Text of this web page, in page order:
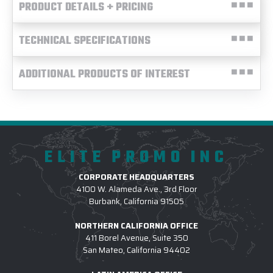
PRODUCT DETAILS + PRICING
TECHNICAL SPECIFICATIONS
ADDITIONAL PRODUCTS OF INTEREST
ELITE PROMO INC
CORPORATE HEADQUARTERS
4100 W. Alameda Ave., 3rd Floor
Burbank, California 91505
NORTHERN CALIFORNIA OFFICE
411 Borel Avenue, Suite 350
San Mateo, California 94402